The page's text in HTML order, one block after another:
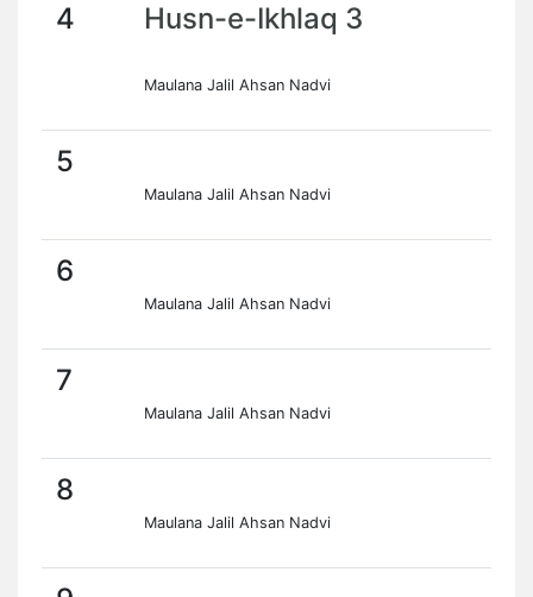
4 Husn-e-Ikhlaq 3
Maulana Jalil Ahsan Nadvi
5
Maulana Jalil Ahsan Nadvi
6
Maulana Jalil Ahsan Nadvi
7
Maulana Jalil Ahsan Nadvi
8
Maulana Jalil Ahsan Nadvi